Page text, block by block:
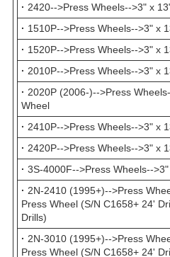
· 2420-->Press Wheels-->3" x
· 1510P-->Press Wheels-->3" x
· 1520P-->Press Wheels-->3" x
· 2010P-->Press Wheels-->3" x
· 2020P (2006-)-->Press
Wheel
· 2410P-->Press Wheels-->3" x
· 2420P-->Press Wheels-->3" x
· 3S-4000F-->Press Wheels--
· 2N-2410 (1995+)-->Press
Press Wheel (S/N C1658+ 24'
Drills)
· 2N-3010 (1995+)-->Press
Press Wheel (S/N C1658+ 24'